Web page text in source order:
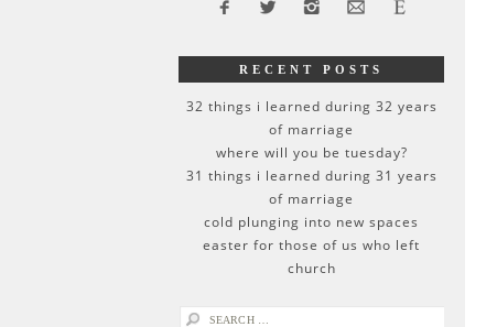
RECENT POSTS
32 things i learned during 32 years
of marriage
where will you be tuesday?
31 things i learned during 31 years
of marriage
cold plunging into new spaces
easter for those of us who left
church
search